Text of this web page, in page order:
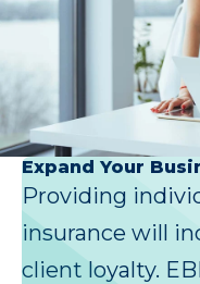
Expand Your
Providing
insurance will
client loyalty.